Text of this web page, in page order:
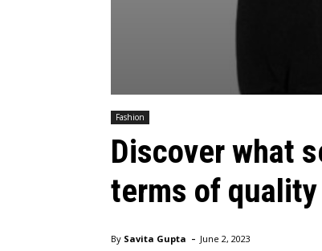
vlone hoodie
Fashion
Discover what
terms of
By Savita Gupta - June 2, 2023